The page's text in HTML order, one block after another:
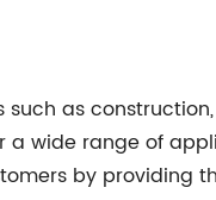
as
wide range of
by providing